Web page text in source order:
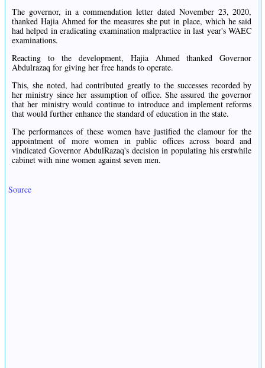
The governor, in a commendation letter dated November 23, 2020,
thanked Hajia Ahmed for the measures she put in place, which he said
had helped in eradicating examination malpractice in last year's WAEC
examinations.
Reacting to the development, Hajia Ahmed thanked Governor
Abdulrazaq for giving her free hands to operate.
This, she noted, had contributed greatly to the successes recorded by
her ministry since her assumption of office. She assured the governor
that her ministry would continue to introduce and implement reforms
that would further enhance the standard of education in the state.
The performances of these women have justified the clamour for the
appointment of more women in public offices across board and
vindicated Governor AbdulRazaq's decision in populating his erstwhile
cabinet with nine women against seven men.
Source